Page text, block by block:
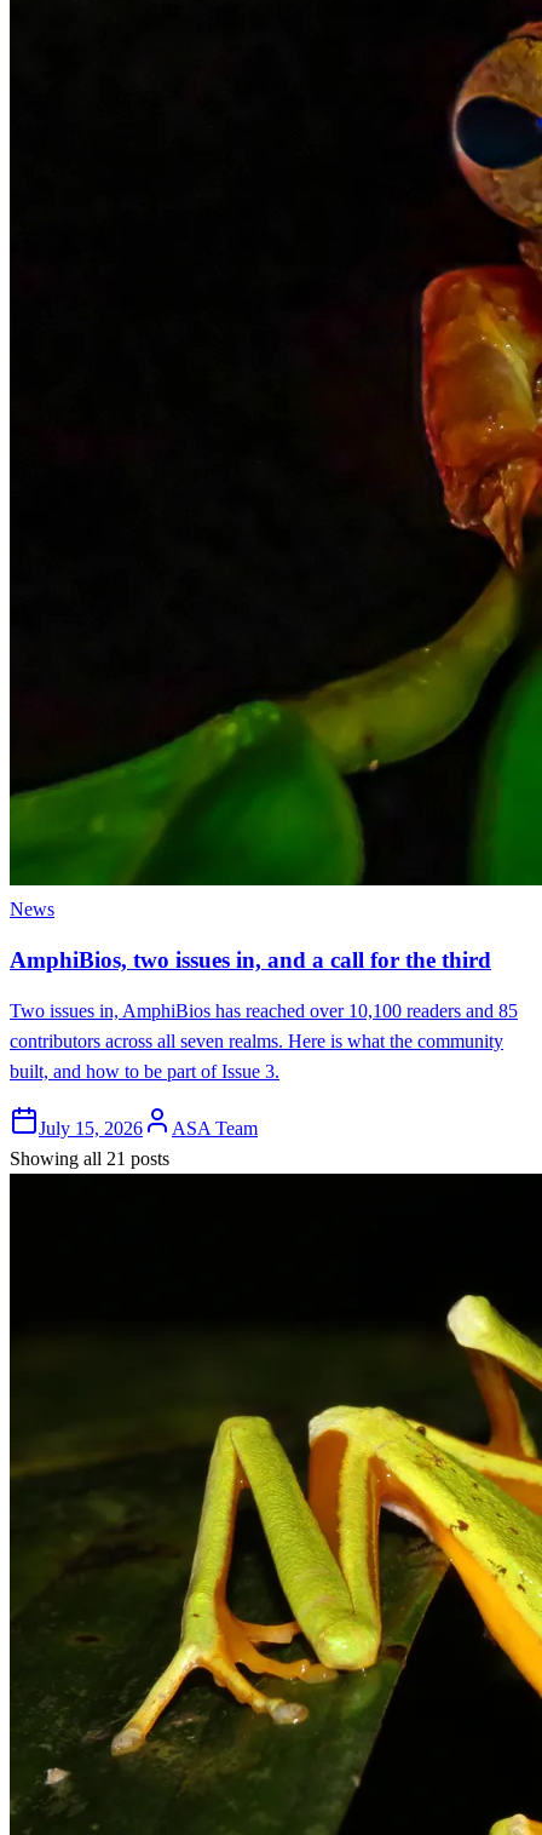
News
AmphiBios, two issues in, and a call for the third
Two issues in, AmphiBios has reached over 10,100 readers and 85
contributors across all seven realms. Here is what the community
built, and how to be part of Issue 3.
July 15, 2026
ASA Team
Showing all 21 posts